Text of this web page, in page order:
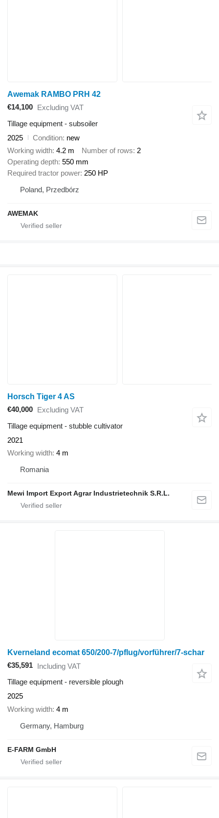
Awemak RAMBO PRH 42
€14,100 Excluding VAT
Tillage equipment - subsoiler
2025
Condition new
Working width 4.2 m Number of rows 2
Operating depth 550 mm
Required tractor power 250 HP
Poland, Przedbórz
AWEMAK
Horsch Tiger 4 AS
€40,000 Excluding VAT
Tillage equipment - stubble cultivator
2021
Working width 4 m
Romania
Mewi Import Export Agrar Industrietechnik S.R.L.
Kverneland ecomat 650/200-7/pflug/vorführer/7-schar
€35,591 Including VAT
Tillage equipment - reversible plough
2025
Working width 4 m
Germany, Hamburg
E-FARM GmbH